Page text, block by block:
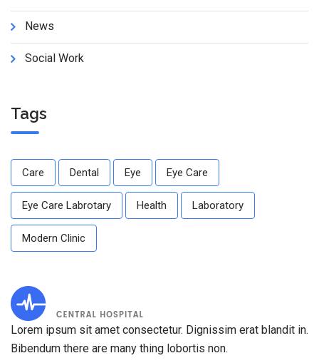
News
Social Work
Tags
Care Dental Eye Eye Care
Eye Care Labrotary Health Laboratory
Modern Clinic
Lorem ipsum sit amet consectetur. Dignissim erat blandit in.
Bibendum there are many thing lobortis non.